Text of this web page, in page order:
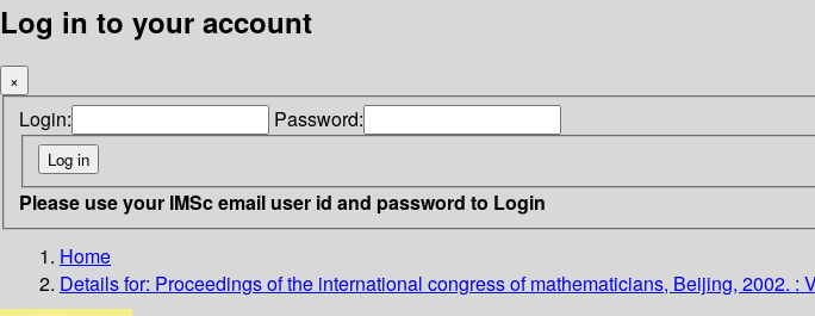
Log in to your account
×
Login: Password:
Please use your IMSc email user id and password to Login
Home
Details for: Proceedings of the international congress of mathematicians, Beijing, 2002. :